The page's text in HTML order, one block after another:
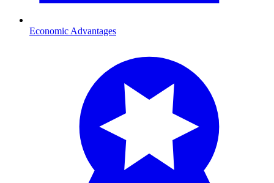
Economic Advantages